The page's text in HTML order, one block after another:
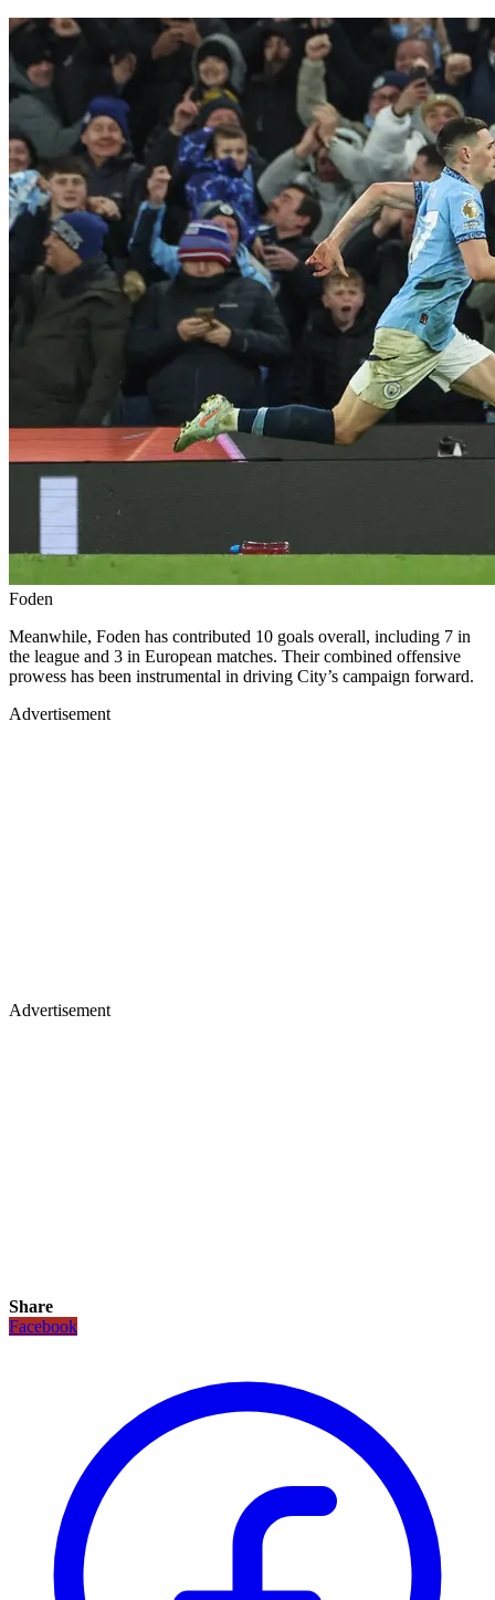
Foden
Meanwhile, Foden has contributed 10 goals overall, including 7 in
the league and 3 in European matches. Their combined offensive
prowess has been instrumental in driving City’s campaign forward.
Advertisement
Advertisement
Share
Facebook